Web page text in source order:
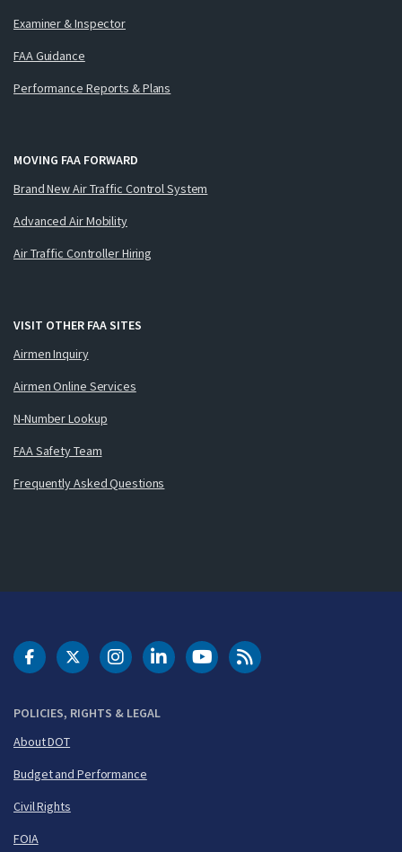
Examiner & Inspector
FAA Guidance
Performance Reports & Plans
MOVING FAA FORWARD
Brand New Air Traffic Control System
Advanced Air Mobility
Air Traffic Controller Hiring
VISIT OTHER FAA SITES
Airmen Inquiry
Airmen Online Services
N-Number Lookup
FAA Safety Team
Frequently Asked Questions
POLICIES, RIGHTS & LEGAL
About DOT
Budget and Performance
Civil Rights
FOIA
DOT Facebook
DOT Twitter
DOT Instagram
DOT LinkedIn
FAA YouTubeCleared for Takeoff